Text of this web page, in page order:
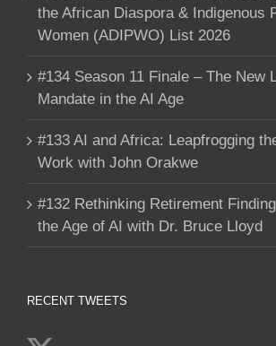
the African Diaspora & Indigenous
Women (ADIPWO) List 2026
#134 Season 11 Finale – The New
Mandate in the AI Age
#133 AI and Africa: Leapfrogging
Work with John Orakwe
#132 Rethinking Retirement
the Age of AI with Dr. Bruce Lloyd
RECENT TWEETS